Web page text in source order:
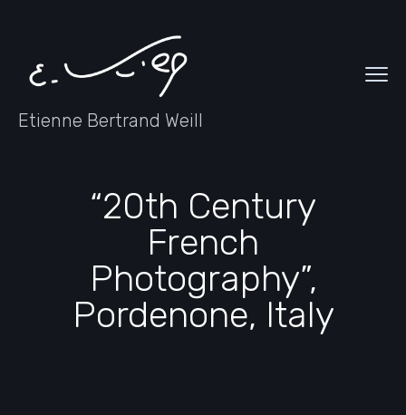
Etienne Bertrand Weill
“20th Century
French
Photography”,
Pordenone, Italy